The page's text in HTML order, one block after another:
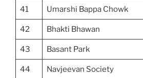
41 Umarshi Bappa Chowk
42 Bhakti Bhawan
43 Basant Park
44 Navjeevan Society